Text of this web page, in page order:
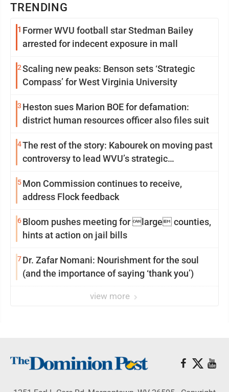
TRENDING
1 Former WVU football star Stedman Bailey
arrested for indecent exposure in mall
2Scaling new peaks: Benson sets ‘Strategic
Compass’ for West Virginia University
3 Heston sues Marion BOE for defamation:
district human resources officer also files suit
4The rest of the story: Kabourek on moving past
controversy to lead WVU’s strategic
5Mon Commission continues to receive,
address Flock feedback
6Bloom pushes meeting for large counties,
hints at action on jail bills
7Dr. Zafar Nomani: Nourishment for the soul
(and the importance of saying ‘thank you’)
view more